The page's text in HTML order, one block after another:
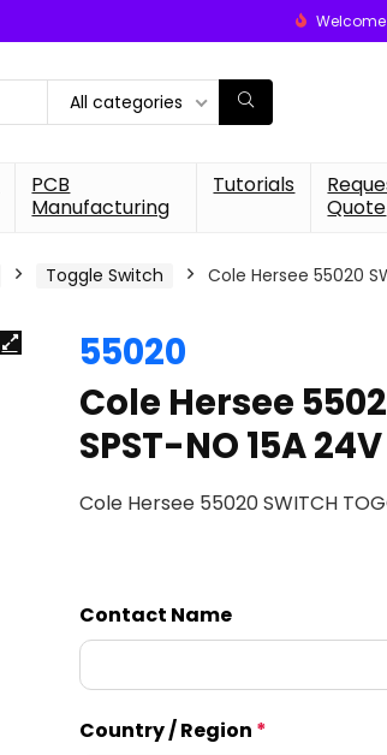
Welcome
All categories
PCB
Manufacturing
Tutorials
Quote
Toggle Switch Cole Hersee 55020
55020
Cole Hersee
SPST-NO 15A 24V
Cole Hersee 55020 SWITCH
Contact Name
Country / Region *